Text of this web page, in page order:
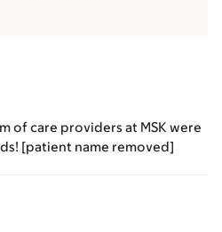
of care providers at MSK were
[patient name removed]